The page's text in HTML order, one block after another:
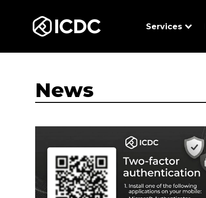
ICDC Services
News